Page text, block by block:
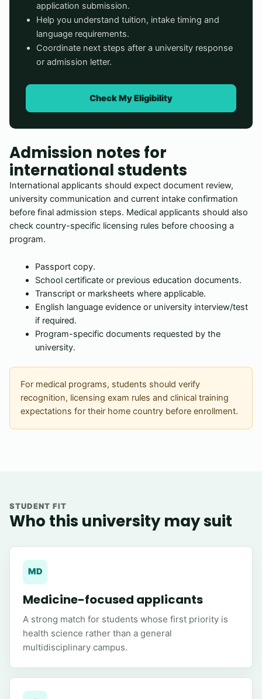
application submission.
Help you understand tuition, intake timing and
language requirements.
Coordinate next steps after a university response
or admission letter.
Check My Eligibility
Admission notes for
international students
International applicants should expect document review,
university communication and current intake confirmation
before final admission steps. Medical applicants should also
check country-specific licensing rules before choosing a
program.
Passport copy.
School certificate or previous education documents.
Transcript or marksheets where applicable.
English language evidence or university interview/test
if required.
Program-specific documents requested by the
university.
For medical programs, students should verify
recognition, licensing exam rules and clinical training
expectations for their home country before enrollment.
STUDENT FIT
Who this university may suit
MD
Medicine-focused applicants
A strong match for students whose first priority is
health science rather than a general
multidisciplinary campus.